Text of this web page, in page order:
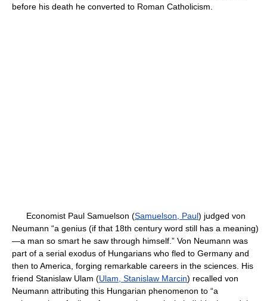
before his death he converted to Roman Catholicism.
Economist Paul Samuelson (Samuelson, Paul) judged von
Neumann “a genius (if that 18th century word still has a meaning)
—a man so smart he saw through himself.” Von Neumann was
part of a serial exodus of Hungarians who fled to Germany and
then to America, forging remarkable careers in the sciences. His
friend Stanislaw Ulam (Ulam, Stanislaw Marcin) recalled von
Neumann attributing this Hungarian phenomenon to “a